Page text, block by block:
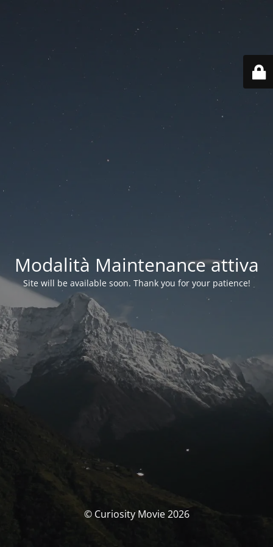
Modalità Maintenance attiva
Site will be available soon. Thank you for your patience!
© Curiosity Movie 2026